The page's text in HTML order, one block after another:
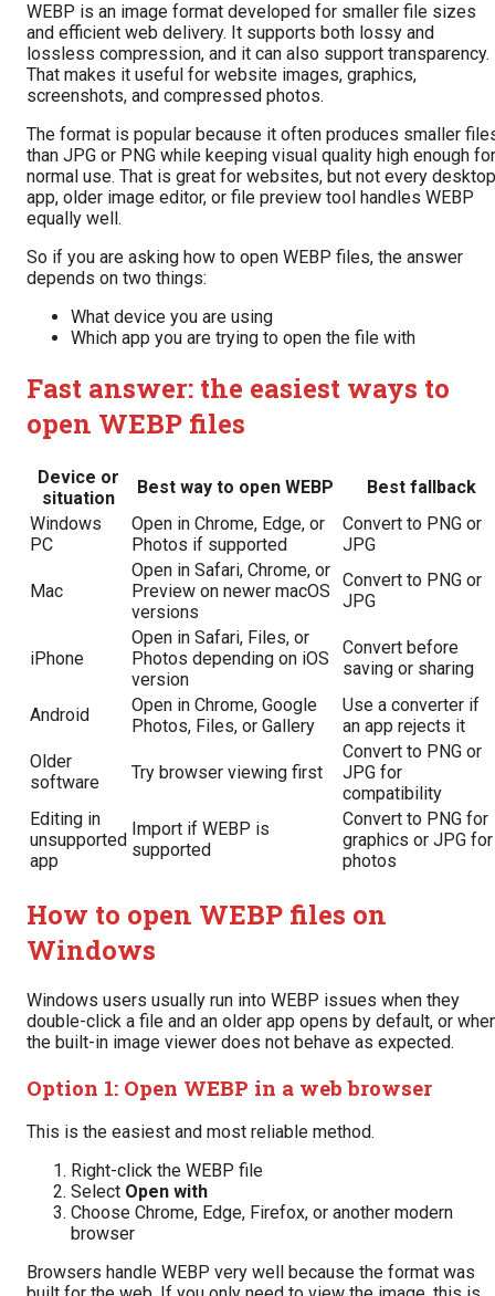
WEBP is an image format developed for smaller file sizes
and efficient web delivery. It supports both lossy and
lossless compression, and it can also support transparency.
That makes it useful for website images, graphics,
screenshots, and compressed photos.
The format is popular because it often produces smaller
than JPG or PNG while keeping visual quality high enough for
normal use. That is great for websites, but not every desktop
app, older image editor, or file preview tool handles WEBP
equally well.
So if you are asking how to open WEBP files, the answer
depends on two things:
What device you are using
Which app you are trying to open the file with
Fast answer: the easiest ways to
open WEBP files
Device or
situation
Best way to open WEBP
Best fallback
Windows
PC
Open in Chrome, Edge, or
Photos if supported
Convert to PNG or
JPG
Mac
Open in Safari, Chrome, or
Preview on newer macOS
versions
Convert to PNG or
JPG
iPhone
Open in Safari, Files, or
Photos depending on iOS
version
Convert before
saving or sharing
Android
Open in Chrome, Google
Photos, Files, or Gallery
Use a converter if
an app rejects it
Older
software
Try browser viewing first
Convert to PNG or
JPG for
compatibility
Editing in
unsupported
app
Import if WEBP is
supported
Convert to PNG for
graphics or JPG for
photos
How to open WEBP files on
Windows
Windows users usually run into WEBP issues when they
double-click a file and an older app opens by default, or
the built-in image viewer does not behave as expected.
Option 1: Open WEBP in a web browser
This is the easiest and most reliable method.
Right-click the WEBP file
Select Open with
Choose Chrome, Edge, Firefox, or another modern
browser
Browsers handle WEBP very well because the format was